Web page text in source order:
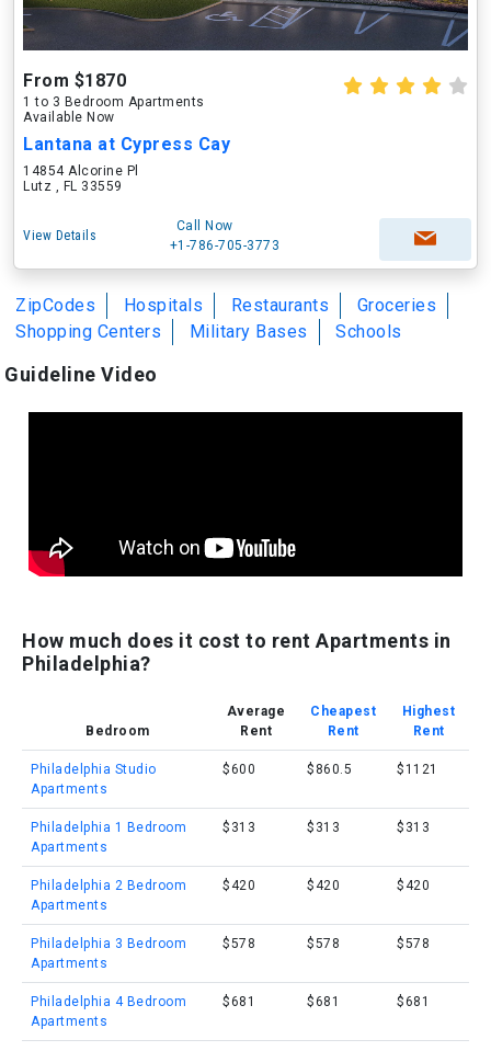
From $1870
1 to 3 Bedroom Apartments
Available Now
Lantana at Cypress Cay
14854 Alcorine Pl
Lutz , FL 33559
View Details
Call Now
+1-786-705-3773
ZipCodes Hospitals Restaurants
Groceries
Shopping Centers
Military Bases Schools
Guideline Video
How much does it cost to rent Apartments in
Philadelphia?
Bedroom
Average
Rent
Cheapest
Rent
Highest
Rent
Philadelphia Studio
Apartments
$600 $860.5 $1121
Philadelphia 1 Bedroom
Apartments
$313 $313 $313
Philadelphia 2 Bedroom
Apartments
$420 $420 $420
Philadelphia 3 Bedroom
Apartments
$578 $578 $578
Philadelphia 4 Bedroom
Apartments
$681 $681 $681